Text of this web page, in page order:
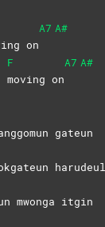
on
A7 A#
F
moving on
A7 A#
gateun
harudeul
mwonga itgin